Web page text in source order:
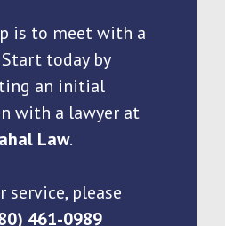
is to meet with a
today by
an initial
with a lawyer at
Law.
service, please
461-0989